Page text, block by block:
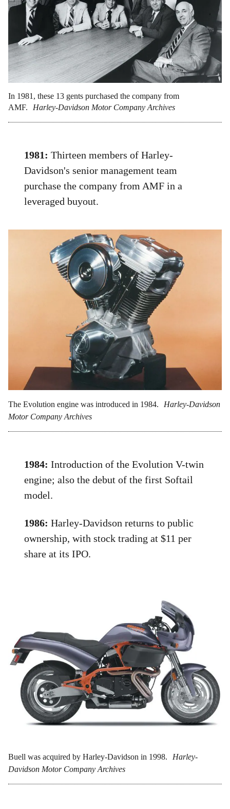
In 1981, these 13 gents purchased the company from
AMF.
Harley-Davidson Motor Company Archives
1981: Thirteen members of Harley-
Davidson's senior management team
purchase the company from AMF in a
leveraged buyout.
The Evolution engine was introduced in 1984.
Harley-Davidson
Motor Company Archives
1984: Introduction of the Evolution V-twin
engine; also the debut of the first Softail
model.
1986: Harley-Davidson returns to public
ownership, with stock trading at $11 per
share at its IPO.
Buell was acquired by Harley-Davidson in 1998.
Harley-
Davidson Motor Company Archives